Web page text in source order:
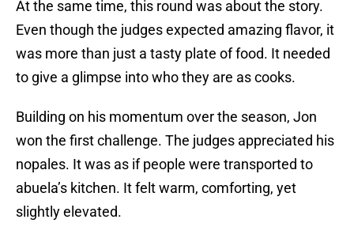
At the same time, this round was about the story.
Even though the judges expected amazing flavor, it
was more than just a tasty plate of food. It needed
to give a glimpse into who they are as cooks.
Building on his momentum over the season, Jon
won the first challenge. The judges appreciated his
nopales. It was as if people were transported to
abuela’s kitchen. It felt warm, comforting, yet
slightly elevated.